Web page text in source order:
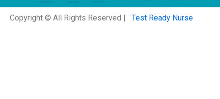
Copyright © All Rights Reserved | Test Ready Nurse